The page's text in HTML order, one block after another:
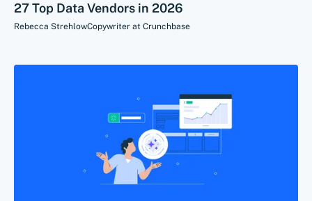
27 Top Data Vendors in 2026
Rebecca StrehlowCopywriter at Crunchbase